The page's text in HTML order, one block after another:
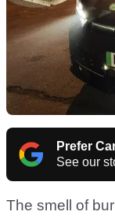
Prefer
See our
The smell of